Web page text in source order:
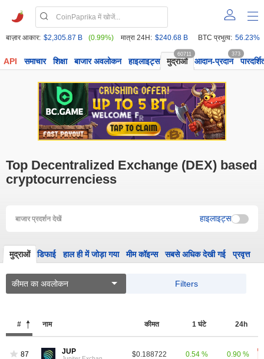
बाज़ार आकार: $2,305.87 B (0.99%) मात्रा 24H: $240.68 B BTC प्रभुत्व: 56.23%
API समाचार शिक्षा बाजार अवलोकन हाइलाइट्स मुद्राओं
60711
आदान-प्रदान
373
Top Decentralized Exchange (DEX) based
cryptocurrenciess
बाजार प्रदर्शन देखें हाइलाइट्स
मुद्राओं डिफाई हाल ही में जोड़ा गया मीम कॉइन्स सबसे अधिक देखी गई प्रवृत्त
कीमत का अवलोकन Filters
# नाम कीमत 1 घंटे 24h
87 JUP $0.188722 0.54 % 0.90 %